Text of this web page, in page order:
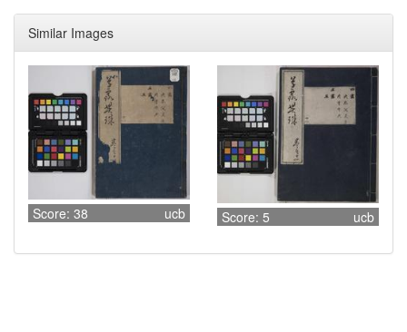
Similar Images
Score: 38 ucb Score: 5 ucb